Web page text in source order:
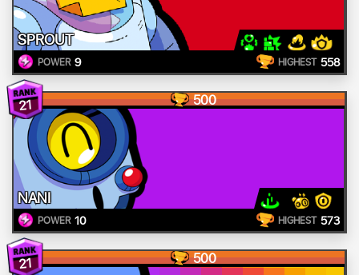
SPROUT
POWER 9 HIGHEST 558
21 500
NANI
POWER 10 HIGHEST 573
21 500